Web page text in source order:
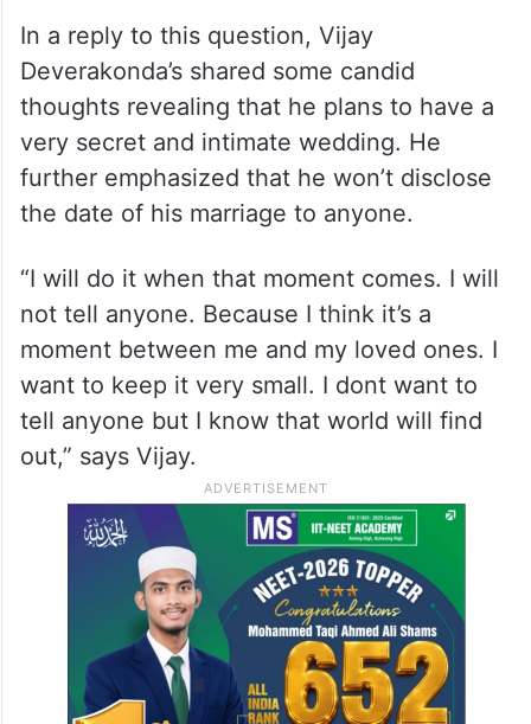
In a reply to this question, Vijay
Deverakonda’s shared some candid
thoughts revealing that he plans to have a
very secret and intimate wedding. He
further emphasized that he won’t disclose
the date of his marriage to anyone.
“I will do it when that moment comes. I will
not tell anyone. Because I think it’s a
moment between me and my loved ones. I
want to keep it very small. I dont want to
tell anyone but I know that world will find
out,” says Vijay.